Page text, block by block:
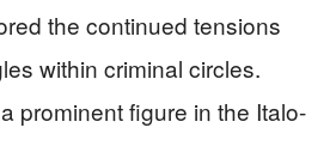
the continued tensions
within criminal circles.
prominent figure in the Italo-